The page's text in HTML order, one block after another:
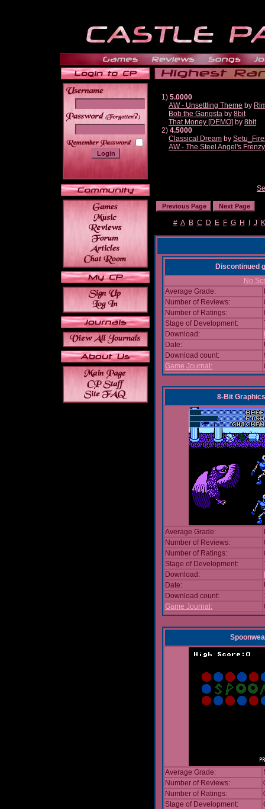
______
1) 5.0000
AW - Unsettling Theme by
Bob the Gangsta by 8bit
That Money [DEMO] by 8bit
2) 4.5000
Classical Dream by
AW - The Steel Angel's Frenzy
# A B C D E F G H J K
Discontinued
No
Average Grade:
Number of Reviews:
Number of Ratings:
Stage of Development:
Download:
Date:
Download count:
Game Journal:
8-Bit
Average Grade:
Number of Reviews:
Number of Ratings:
Stage of Development:
Download:
Date:
Download count:
Game Journal:
Average Grade:
Number of Reviews:
Number of Ratings:
Stage of Development: